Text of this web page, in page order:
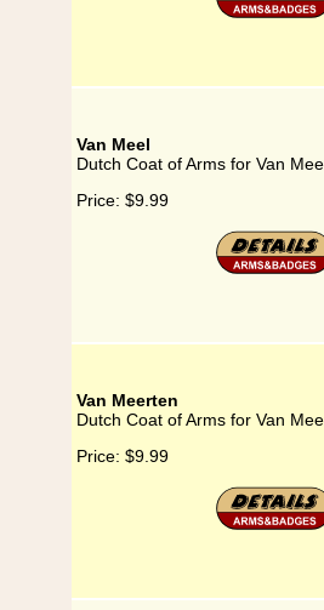
Van Meel
Dutch Coat of Arms for Van
Price: $9.99
Van Meerten
Dutch Coat of Arms for Van
Price: $9.99